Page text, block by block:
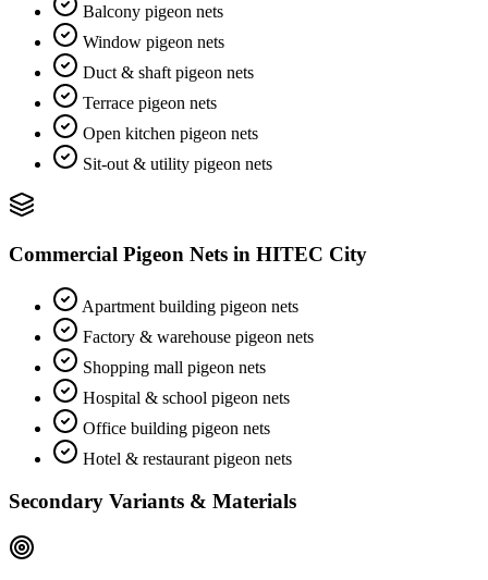
Balcony pigeon nets
Window pigeon nets
Duct & shaft pigeon nets
Terrace pigeon nets
Open kitchen pigeon nets
Sit-out & utility pigeon nets
Commercial Pigeon Nets in HITEC City
Apartment building pigeon nets
Factory & warehouse pigeon nets
Shopping mall pigeon nets
Hospital & school pigeon nets
Office building pigeon nets
Hotel & restaurant pigeon nets
Secondary Variants & Materials